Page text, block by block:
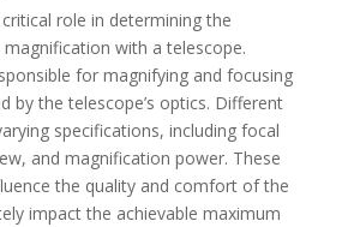
role in determining the
with a telescope.
for magnifying and focusing
by the telescope’s optics. Different
specifications, including focal
and magnification power. These
the quality and comfort of the
impact the achievable maximum